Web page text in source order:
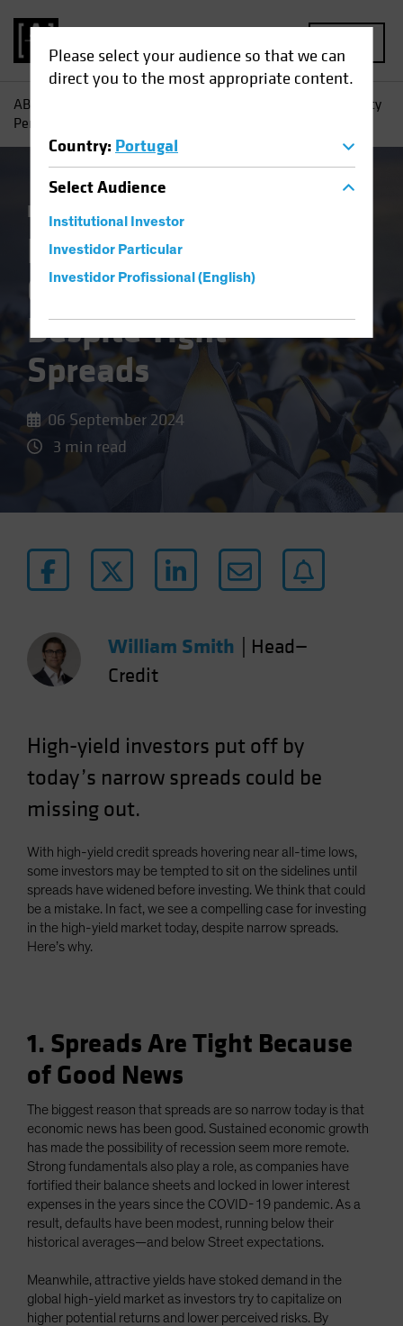
Please select your audience so that we can
direct you to the most appropriate content.
Country: Portugal
SelectAudience
Institutional Investor
Investidor Particular
Investidor Profissional (English)
AB
High-Yield Opportunity
Persists, Despite Tight Spreads
Income Fixed Income
High-Yield
Opportunity Persists,
Despite Tight
Spreads
06 September 2024
3 min read
William Smith
Head—
Credit
High-yield investors put off by
today’s narrow spreads could be
missing out.
With high-yield credit spreads hovering near all-time lows,
some investors may be tempted to sit on the sidelines until
spreads have widened before investing. We think that could
be a mistake. In fact, we see a compelling case for investing
in the high-yield market today, despite narrow spreads.
Here’s why.
1. Spreads Are Tight Because
of Good News
The biggest reason that spreads are so narrow today is that
economic news has been good. Sustained economic growth
has made the possibility of recession seem more remote.
Strong fundamentals also play a role, as companies have
fortified their balance sheets and locked in lower interest
expenses in the years since the COVID-19 pandemic. As a
result, defaults have been modest, running below their
historical averages—and below Street expectations.
Meanwhile, attractive yields have stoked demand in the
global high-yield market as investors try to capitalize on
higher potential returns and lower perceived risks. By